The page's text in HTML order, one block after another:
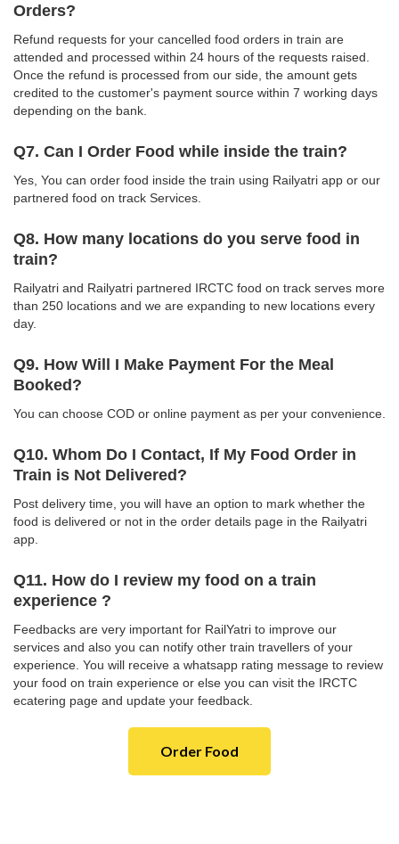
Orders?
Refund requests for your cancelled food orders in train are
attended and processed within 24 hours of the requests raised.
Once the refund is processed from our side, the amount gets
credited to the customer's payment source within 7 working days
depending on the bank.
Q7. Can I Order Food while inside the train?
Yes, You can order food inside the train using Railyatri app or our
partnered food on track Services.
Q8. How many locations do you serve food in
train?
Railyatri and Railyatri partnered IRCTC food on track serves more
than 250 locations and we are expanding to new locations every
day.
Q9. How Will I Make Payment For the Meal
Booked?
You can choose COD or online payment as per your convenience.
Q10. Whom Do I Contact, If My Food Order in
Train is Not Delivered?
Post delivery time, you will have an option to mark whether the
food is delivered or not in the order details page in the Railyatri
app.
Q11. How do I review my food on a train
experience ?
Feedbacks are very important for RailYatri to improve our
services and also you can notify other train travellers of your
experience. You will receive a whatsapp rating message to review
your food on train experience or else you can visit the IRCTC
ecatering page and update your feedback.
Order Food